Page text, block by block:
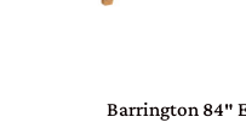
Barrington 84″